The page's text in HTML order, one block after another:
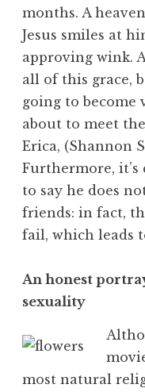
months. A
Jesus smiles at
approving wink.
all of this grace,
going to
about to meet
Erica, (Shannon
Furthermore,
to say he does
friends: in fact,
fail, which leads
An honest
sexuality
most natural